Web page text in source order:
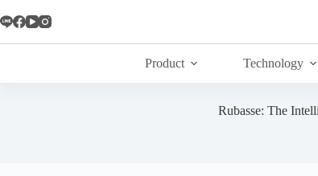
to
Product Technology
Rubasse: The